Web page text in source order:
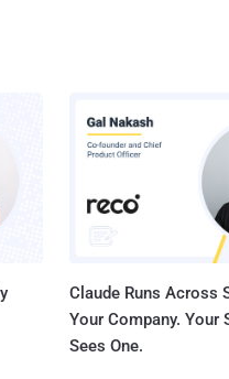
Claude Runs Across
Your Company. Your
Sees One.